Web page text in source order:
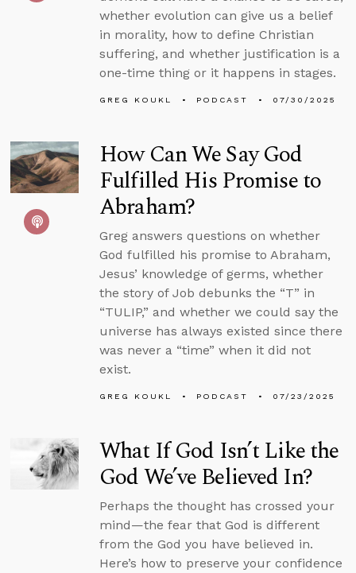
whether evolution can give us a belief
in morality, how to define Christian
suffering, and whether justification is a
one-time thing or it happens in stages.
GREG KOUKL PODCAST 07/30/2025
How Can We Say God
Fulfilled His Promise to
Abraham?
Greg answers questions on whether
God fulfilled his promise to Abraham,
Jesus’ knowledge of germs, whether
the story of Job debunks the “T” in
“TULIP,” and whether we could say the
universe has always existed since there
was never a “time” when it did not
exist.
GREG KOUKL PODCAST 07/23/2025
What If God Isn’t Like the
God We’ve Believed In?
Perhaps the thought has crossed your
mind—the fear that God is different
from the God you have believed in.
Here’s how to preserve your confidence